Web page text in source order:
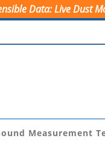
Data: Live Dust
Measurement